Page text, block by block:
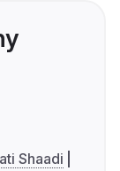
Shaadi